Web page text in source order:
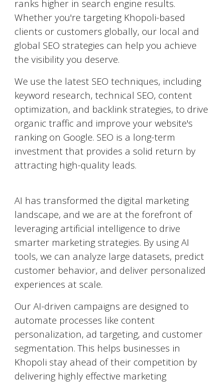
ranks higher in search engine results.
Whether you're targeting Khopoli-based
clients or customers globally, our local and
global SEO strategies can help you achieve
the visibility you deserve.
We use the latest SEO techniques, including
keyword research, technical SEO, content
optimization, and backlink strategies, to drive
organic traffic and improve your website's
ranking on Google. SEO is a long-term
investment that provides a solid return by
attracting high-quality leads.
AI has transformed the digital marketing
landscape, and we are at the forefront of
leveraging artificial intelligence to drive
smarter marketing strategies. By using AI
tools, we can analyze large datasets, predict
customer behavior, and deliver personalized
experiences at scale.
Our AI-driven campaigns are designed to
automate processes like content
personalization, ad targeting, and customer
segmentation. This helps businesses in
Khopoli stay ahead of their competition by
delivering highly effective marketing